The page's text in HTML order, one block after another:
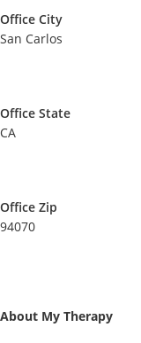
Office City
San Carlos
Office State
CA
Office Zip
94070
About My Therapy